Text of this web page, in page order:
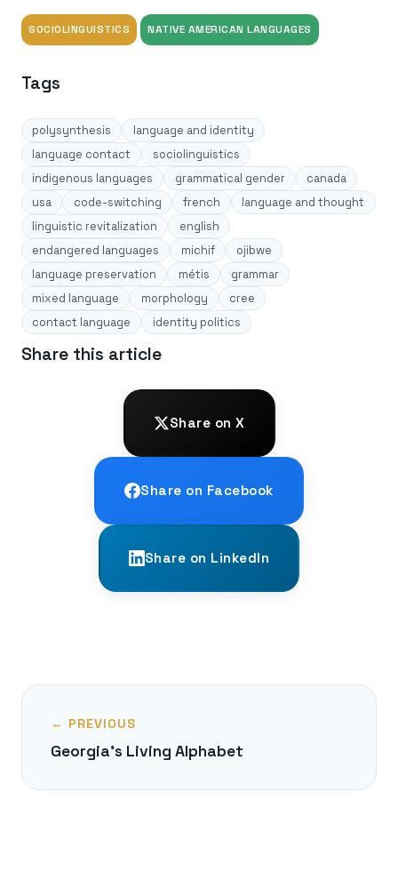
SOCIOLINGUISTICS NATIVE AMERICAN LANGUAGES
Tags
polysynthesis
language and identity
language contact
sociolinguistics
indigenous languages
grammatical gender
canada
usa
code-switching french
language and thought
linguistic revitalization
english
endangered languages
michif
ojibwe
language preservation
métis
grammar
mixed language
morphology
cree
contact language
identity politics
Share this article
Share on X
Share on Facebook
Share on LinkedIn
← PREVIOUS
Georgia's Living Alphabet